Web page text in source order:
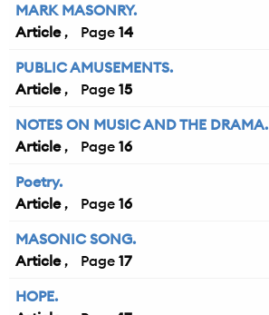
MARK MASONRY.
Article
14
PUBLIC AMUSEMENTS.
Article
15
NOTES ON MUSIC AND THE DRAMA.
Article
16
Poetry.
Article
16
MASONIC SONG.
Article
17
HOPE.